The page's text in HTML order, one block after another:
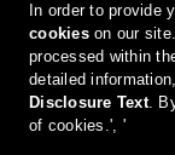
[Report
In order to provide
cookieson our
processed within
detailed
Disclosure Text.
of cookies.', '